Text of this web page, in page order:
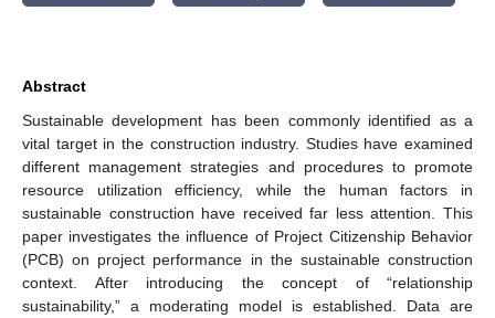
Abstract
Sustainable development has been commonly identified as a
vital target in the construction industry. Studies have examined
different management strategies and procedures to promote
resource utilization efficiency, while the human factors in
sustainable construction have received far less attention. This
paper investigates the influence of Project Citizenship Behavior
(PCB) on project performance in the sustainable construction
context. After introducing the concept of “relationship
sustainability,” a moderating model is established. Data are